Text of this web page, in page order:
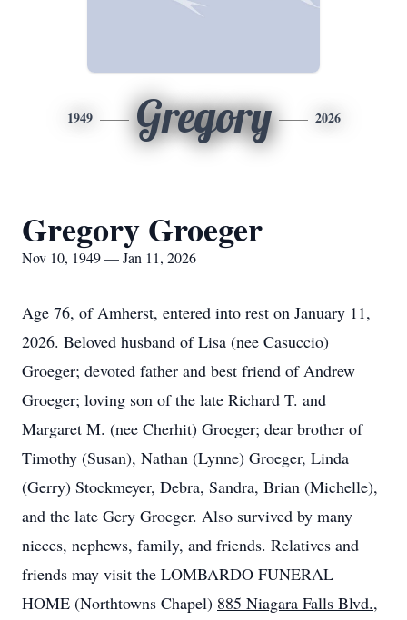
1949 Gregory 2026
Gregory Groeger
Nov 10, 1949 — Jan 11, 2026
Age 76, of Amherst, entered into rest on January 11,
2026. Beloved husband of Lisa (nee Casuccio)
Groeger; devoted father and best friend of Andrew
Groeger; loving son of the late Richard T. and
Margaret M. (nee Cherhit) Groeger; dear brother of
Timothy (Susan), Nathan (Lynne) Groeger, Linda
(Gerry) Stockmeyer, Debra, Sandra, Brian (Michelle),
and the late Gery Groeger. Also survived by many
nieces, nephews, family, and friends. Relatives and
friends may visit the LOMBARDO FUNERAL
HOME (Northtowns Chapel) 885 Niagara Falls Blvd.,